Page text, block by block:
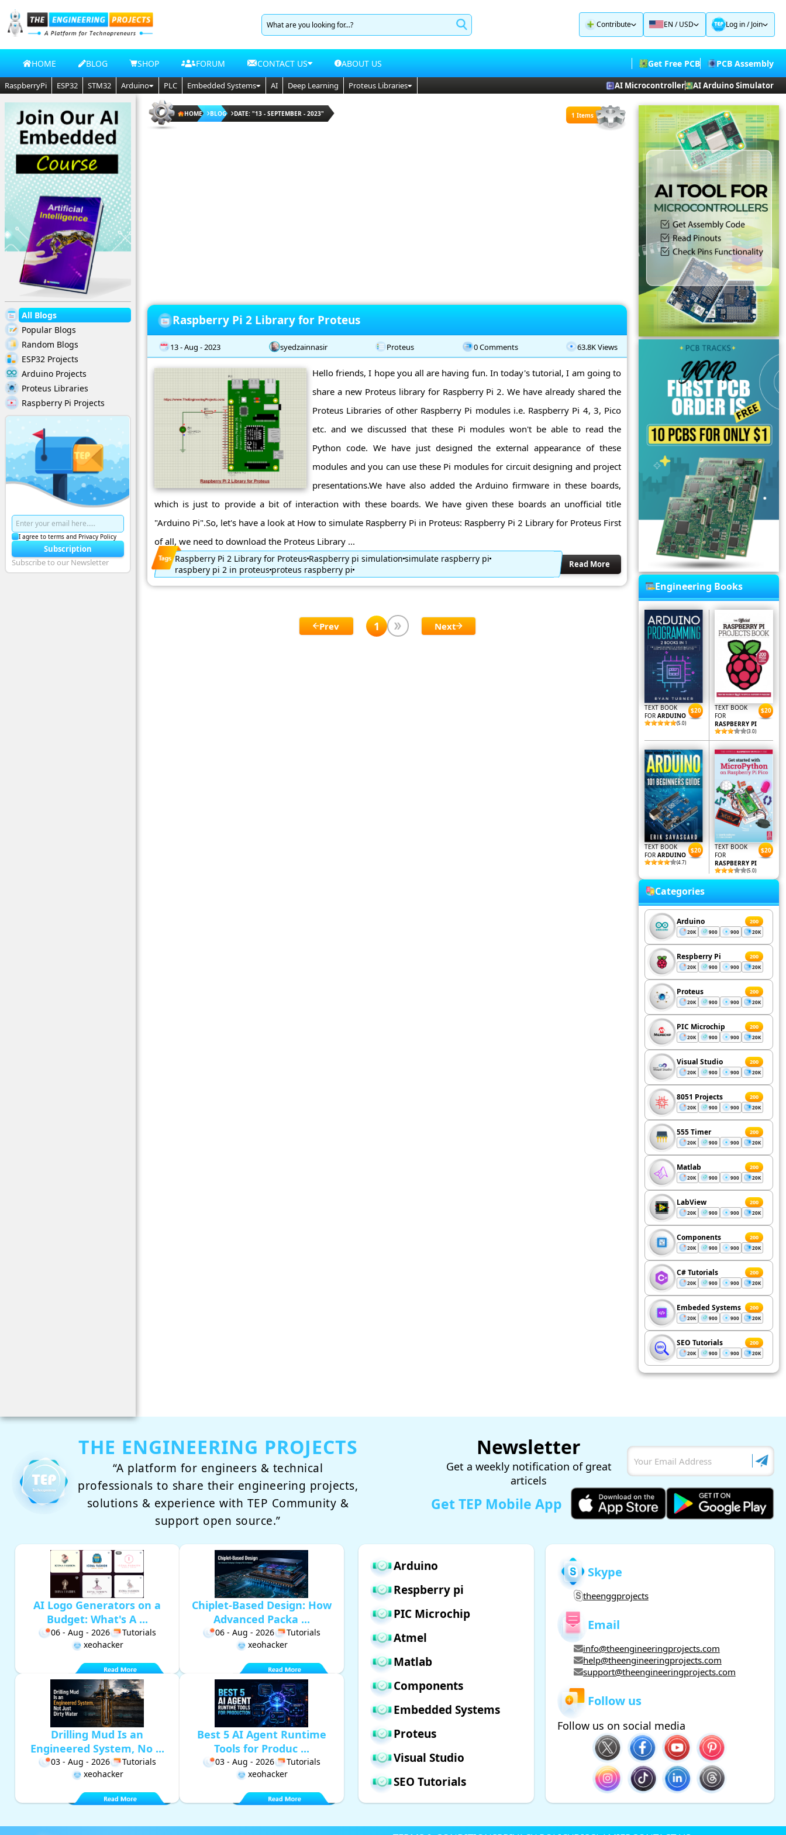
Contribute EN / USD Log in/Join
HOME BLOG SHOP FORUM CONTACT US ABOUT US Get Free PCB PCB Assembly
RaspberryPi ESP32 STM32 Arduino PLC Embedded Systems AI Deep Learning Proteus Libraries AI Microcontroller AI Arduino Simulator
All Blogs
Popular Blogs
Random Blogs
ESP32 Projects
Arduino Projects
Proteus Libraries
Raspberry Pi Projects
I agree to terms and Privacy Policy
Subscription
Subscribe to our Newsletter
HOME BLOG DATE: "13 - SEPTEMBER - 2023" 1 Items
Raspberry Pi 2 Library for Proteus
13 - Aug - 2023 syedzainnasir Proteus 0 Comments 63.8K Views
Hello friends, I hope you all are having fun. In today's tutorial, I am going to
share a new Proteus library for Raspberry Pi 2. We have already shared the
Proteus Libraries of other Raspberry Pi modules i.e. Raspberry Pi 4, 3, Pico
etc. and we discussed that these Pi modules won't be able to read the
Python code. We have just designed the external appearance of these
modules and you can use these Pi modules for circuit designing and project
presentations.We have also added the Arduino firmware in these boards,
which is just to provide a bit of interaction with these boards. We have given these boards an unofficial title
"Arduino Pi".So, let's have a look at How to simulate Raspberry Pi in Proteus: Raspberry Pi 2 Library for Proteus First
of all, we need to download the Proteus Library ...
Raspberry Pi 2 Library for Proteus Raspberry pi simulation simulate raspberry pi
raspbery pi 2 in proteus proteus raspberry pi Read More
Prev 1 Next
Engineering Books
TEXT BOOK
FOR ARDUINO
(5.0)
$20
TEXT BOOK
FOR
RASPBERRY PI
(3.0)
$20
TEXT BOOK
FOR ARDUINO
(4.7)
$20
TEXT BOOK
FOR
RASPBERRY PI
(5.0)
$20
Categories
Arduino 200
20K 900 900 20K
Respberry Pi 200
20K 900 900 20K
Proteus 200
20K 900 900 20K
PIC Microchip 200
20K 900 900 20K
Visual Studio 200
20K 900 900 20K
8051 Projects 200
20K 900 900 20K
555 Timer 200
20K 900 900 20K
Matlab 200
20K 900 900 20K
LabView 200
20K 900 900 20K
Components 200
20K 900 900 20K
C# Tutorials 200
20K 900 900 20K
Embeded Systems 200
20K 900 900 20K
SEO Tutorials 200
20K 900 900 20K
THE ENGINEERING PROJECTS
“A platform for engineers & technical
professionals to share their engineering projects,
solutions & experience with TEP Community &
support open source.”
Newsletter
Get a weekly notification of great
articels
Get TEP Mobile App
AI Logo Generators on a
Budget: What's A ...
06 - Aug - 2026
Tutorials
xeohacker
Chiplet-Based Design: How
Advanced Packa ...
06 - Aug - 2026
Tutorials
xeohacker
Drilling Mud Is an
Engineered System, No ...
03 - Aug - 2026
Tutorials
xeohacker
Best 5 AI Agent Runtime
Tools for Produc ...
03 - Aug - 2026
Tutorials
xeohacker
Arduino
Respberry pi
PIC Microchip
Atmel
Matlab
Components
Embedded Systems
Proteus
Visual Studio
SEO Tutorials
Skype
theenggprojects
Email
info@theengineeringprojects.com
help@theengineeringprojects.com
support@theengineeringprojects.com
Follow us
Follow us on social media